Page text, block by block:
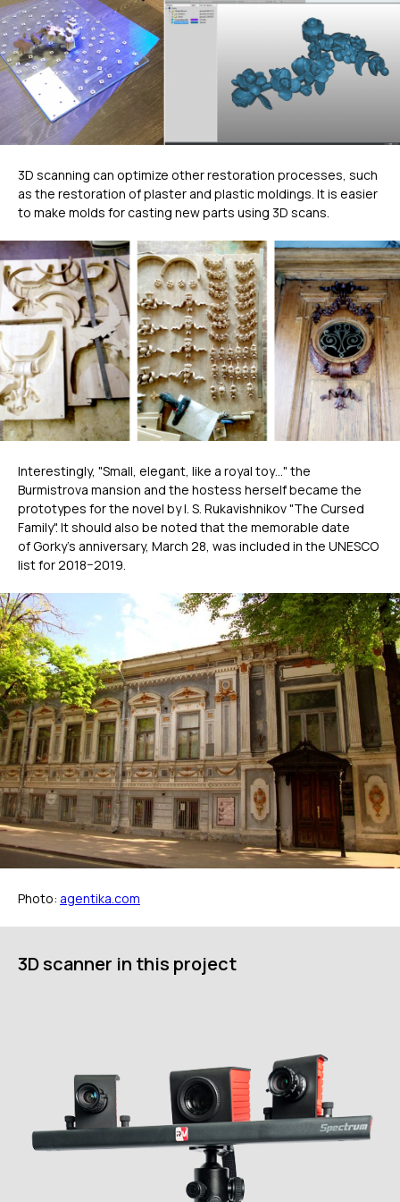
3D scanning can optimize other restoration processes, such
as the restoration of plaster and plastic moldings. It is easier
to make molds for casting new parts using 3D scans.
Interestingly, "Small, elegant, like a royal toy…" the
Burmistrova mansion and the hostess herself became the
prototypes for the novel by I. S. Rukavishnikov "The Cursed
Family". It should also be noted that the memorable date
of Gorky’s anniversary, March 28, was included in the UNESCO
list for 2018−2019.
Photo: agentika.com
3D scanner in this project
Роботизированный Proton
3D-СКАНЕРЫ
RANGEVISION
Контакты
Применение
Услуги
ГЛАВНОЕ